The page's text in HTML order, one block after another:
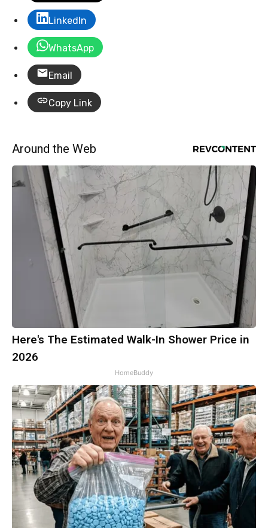
LinkedIn
WhatsApp
Email
Copy Link
Around the Web
Here's The Estimated Walk-In Shower Price in
2026
HomeBuddy